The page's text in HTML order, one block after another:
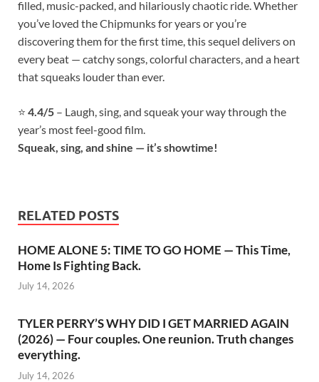
filled, music-packed, and hilariously chaotic ride. Whether
you’ve loved the Chipmunks for years or you’re
discovering them for the first time, this sequel delivers on
every beat — catchy songs, colorful characters, and a heart
that squeaks louder than ever.
⭐ 4.4/5 – Laugh, sing, and squeak your way through the
year’s most feel-good film.
Squeak, sing, and shine — it’s showtime!
RELATED POSTS
HOME ALONE 5: TIME TO GO HOME — This Time,
Home Is Fighting Back.
July 14, 2026
TYLER PERRY’S WHY DID I GET MARRIED AGAIN
(2026) — Four couples. One reunion. Truth changes
everything.
July 14, 2026